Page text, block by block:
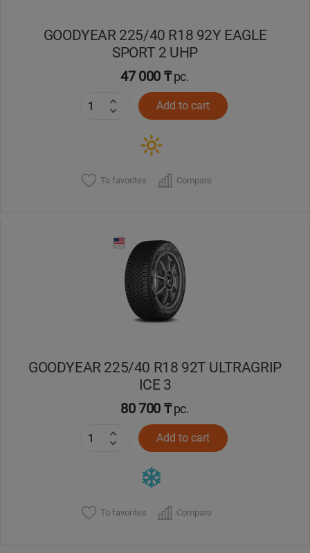
GOODYEAR 225/40 R18 92Y EAGLE
SPORT 2 UHP
47 000 ₸pc.
Add to cart
To favorites Compare
GOODYEAR 225/40 R18 92T ULTRAGRIP
ICE 3
80 700 ₸pc.
Add to cart
To favorites Compare